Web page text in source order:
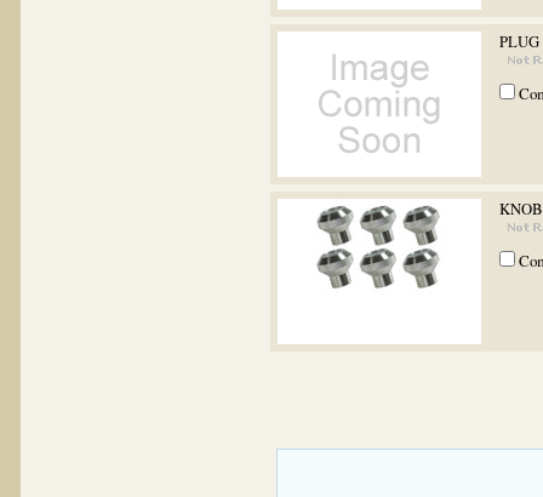
PLUG